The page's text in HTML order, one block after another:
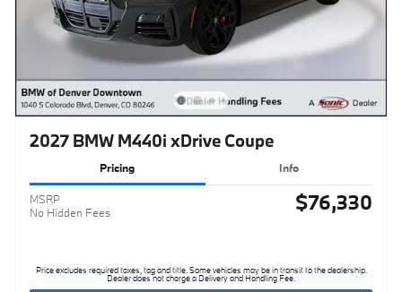
2027 BMW M440i xDrive Coupe
Pricing Info
MSRP
No Hidden Fees
$76,330
Price excludes required taxes, tag and title. Some vehicles may be in transit to the dealership.
Dealer does not charge a Delivery and Handling Fee.